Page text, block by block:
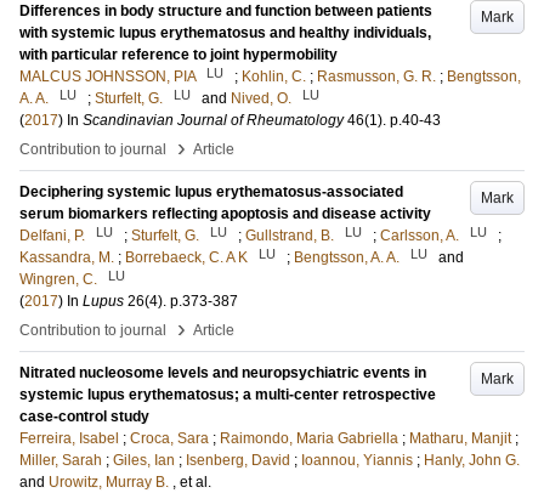
Mark
Differences in body structure and function between patients
with systemic lupus erythematosus and healthy individuals,
with particular reference to joint hypermobility
MALCUS JOHNSSON, PIA
LU ; Kohlin, C. ; Rasmusson, G. R. ; Bengtsson,
A. A.
LU ; Sturfelt, G. LU and Nived, O. LU
(2017) In Scandinavian Journal of Rheumatology 46(1). p.40-43
Contribution to journal
› Article
Mark
Deciphering systemic lupus erythematosus-associated
serum biomarkers reflecting apoptosis and disease activity
Delfani, P.
LU ; Sturfelt, G. LU ; Gullstrand, B. LU ; Carlsson, A. LU
;
Kassandra, M. ; Borrebaeck, C. A K LU ; Bengtsson, A. A. LU
and
Wingren, C.
LU
(2017) In Lupus 26(4). p.373-387
Contribution to journal
› Article
Mark
Nitrated nucleosome levels and neuropsychiatric events in
systemic lupus erythematosus; a multi-center retrospective
case-control study
Ferreira, Isabel ; Croca, Sara ; Raimondo, Maria Gabriella ; Matharu, Manjit ;
Miller, Sarah ; Giles, Ian ; Isenberg, David ; Ioannou, Yiannis ; Hanly, John G.
and Urowitz, Murray B. , et al.